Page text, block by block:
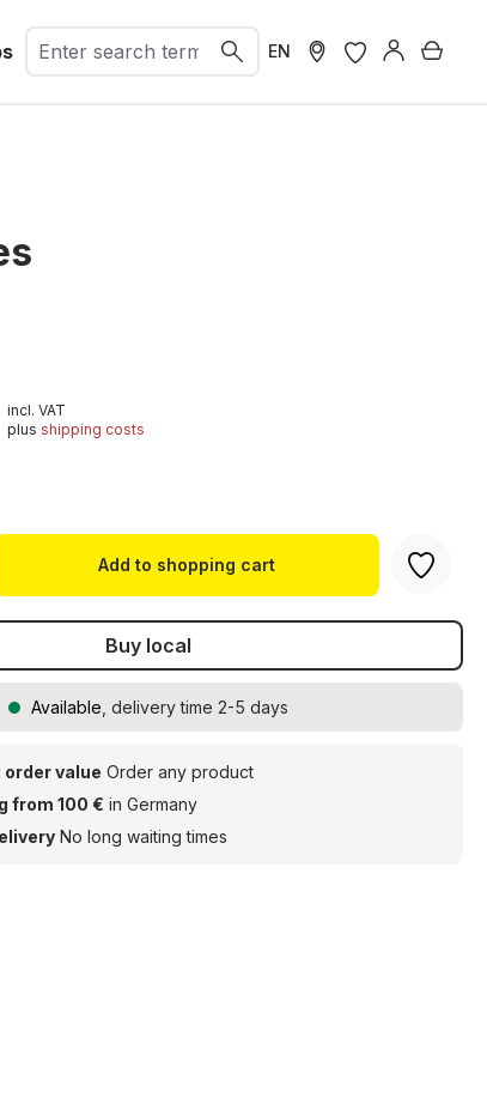
EN
incl. VAT
plus shipping costs
Enter the desired amount
Add to shopping cart
Buy local
Available , delivery time 2-5 days
order value Order any product
from 100 € in Germany
No long waiting times